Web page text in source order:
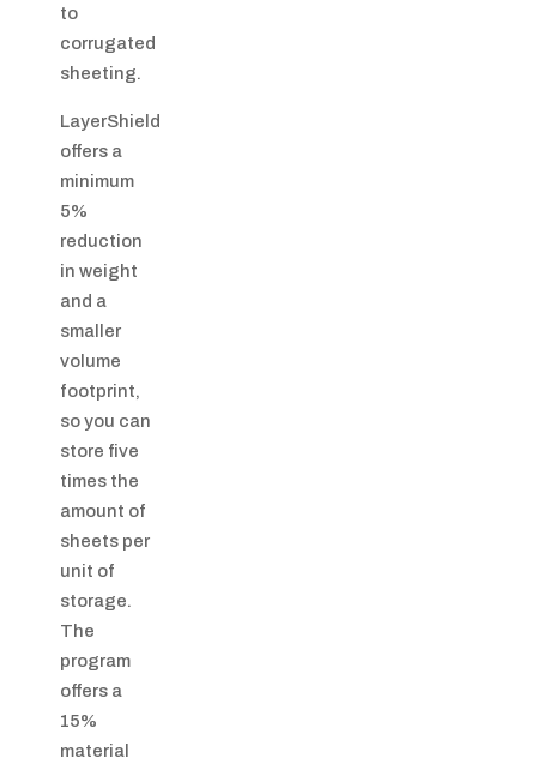
to
corrugated
sheeting.
LayerShield
offers a
minimum
5%
reduction
in weight
and a
smaller
volume
footprint,
so you can
store five
times the
amount of
sheets per
unit of
storage.
The
program
offers a
15%
material